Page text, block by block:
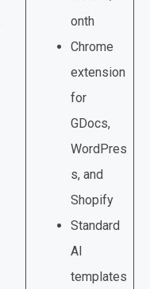
onth
Chrome
extension
for
GDocs,
WordPres
s, and
Shopify
Standard
AI
templates